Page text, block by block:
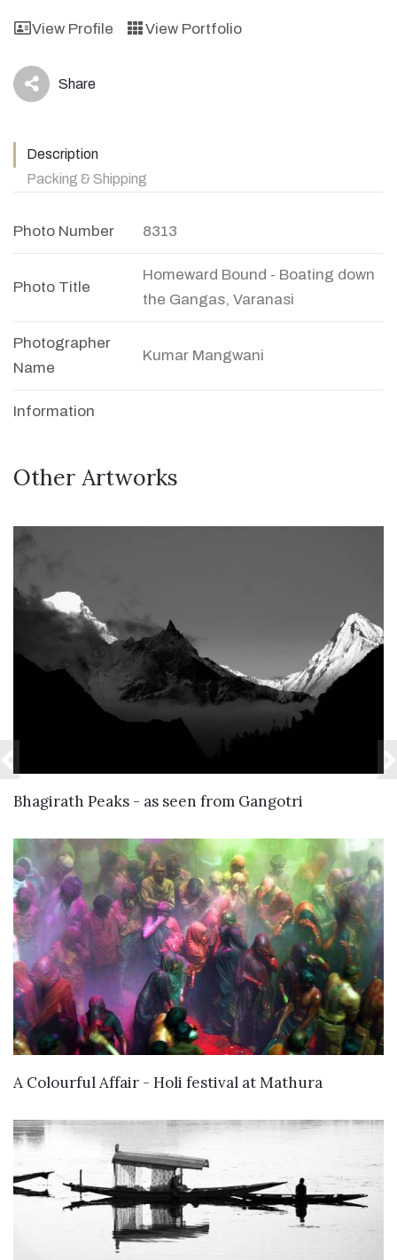
View Profile View Portfolio
icon Share
Description
Packing & Shipping
Photo Number 8313
Photo Title
Homeward Bound - Boating down
the Gangas, Varanasi
Photographer
Name
Kumar Mangwani
Information
Other Artworks
VIEW DETAILS
Bhagirath Peaks - as seen from Gangotri
VIEW DETAILS
A Colourful Affair - Holi festival at Mathura